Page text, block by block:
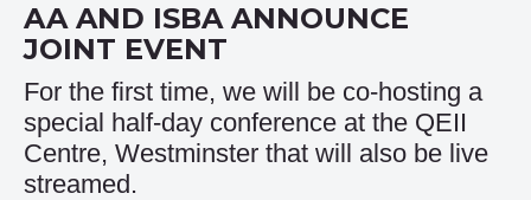
AA AND ISBA ANNOUNCE
JOINT EVENT
For the first time, we will be co-hosting a
special half-day conference at the QEII
Centre, Westminster that will also be live
streamed.